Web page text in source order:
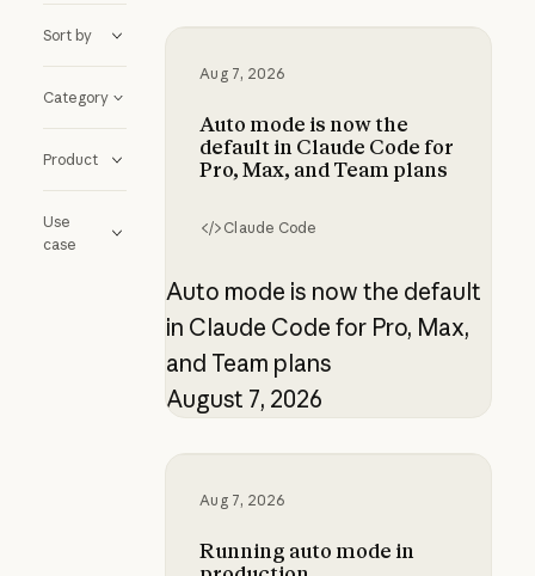
Sort by
Category
Product
Use
case
Aug 7, 2026
Auto mode is now the
default in Claude Code for
Pro, Max, and Team plans
Claude Code
Auto mode is now the default
in Claude Code for Pro, Max,
and Team plans
August 7, 2026
Auto mode is now the default in
Aug 7, 2026
Running auto mode in
Running auto mode in production